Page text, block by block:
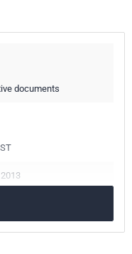
documents